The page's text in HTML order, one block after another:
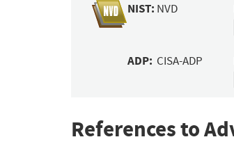
NIST: NVD
ADP: CISA-ADP
References to